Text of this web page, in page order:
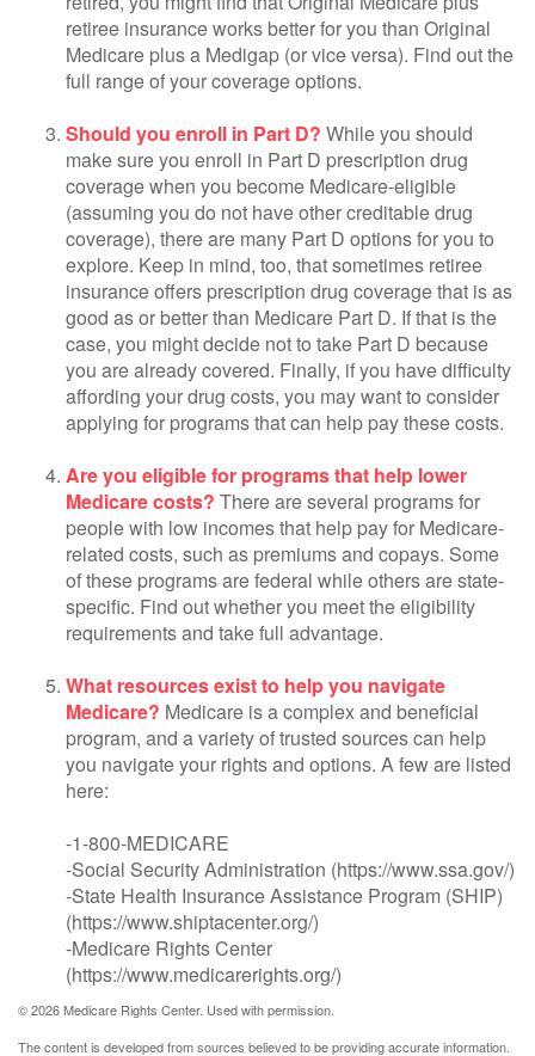
retiree insurance works better for you than Original
Medicare plus a Medigap (or vice versa). Find out the
full range of your coverage options.
Should you enroll in Part D? While you should
make sure you enroll in Part D prescription drug
coverage when you become Medicare-eligible
(assuming you do not have other creditable drug
coverage), there are many Part D options for you to
explore. Keep in mind, too, that sometimes retiree
insurance offers prescription drug coverage that is as
good as or better than Medicare Part D. If that is the
case, you might decide not to take Part D because
you are already covered. Finally, if you have difficulty
affording your drug costs, you may want to consider
applying for programs that can help pay these costs.
Are you eligible for programs that help lower
Medicare costs? There are several programs for
people with low incomes that help pay for Medicare-
related costs, such as premiums and copays. Some
of these programs are federal while others are state-
specific. Find out whether you meet the eligibility
requirements and take full advantage.
What resources exist to help you navigate
Medicare? Medicare is a complex and beneficial
program, and a variety of trusted sources can help
you navigate your rights and options. A few are listed
here:
-1-800-MEDICARE
-Social Security Administration (https://www.ssa.gov/)
-State Health Insurance Assistance Program (SHIP)
(https://www.shiptacenter.org/)
-Medicare Rights Center
(https://www.medicarerights.org/)
©2026 Medicare Rights Center. Used with permission.
The content is developed from sources believed to be providing accurate information.